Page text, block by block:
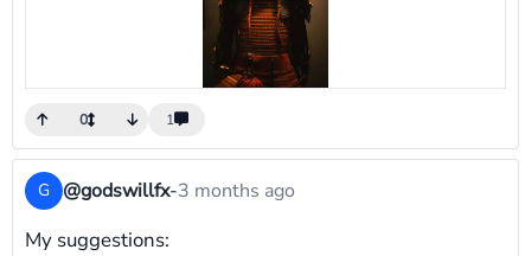
0 1
G @godswillfx-3 months ago
My suggestions: